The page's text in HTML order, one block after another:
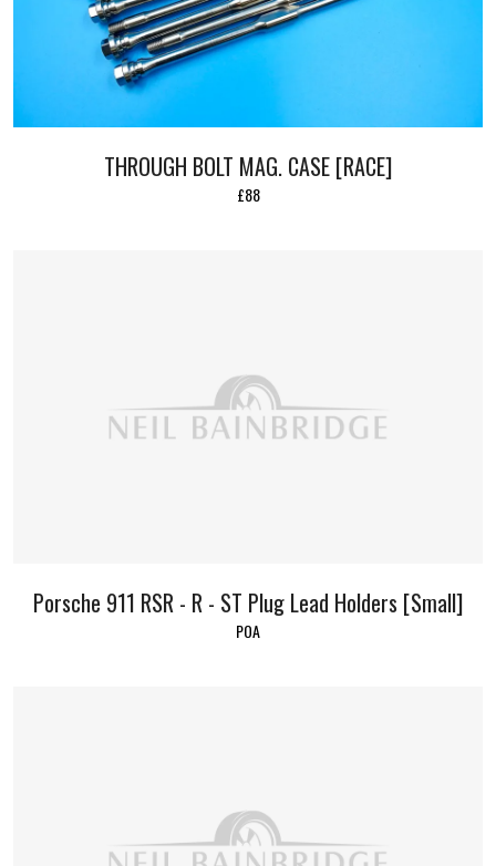
THROUGH BOLT MAG. CASE [RACE]
£88
Porsche 911 RSR - R - ST Plug Lead Holders [Small]
POA